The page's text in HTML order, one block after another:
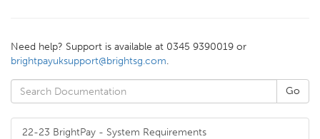
Need help? Support is available at 0345 9390019 or
brightpayuksupport@brightsg.com.
22-23 BrightPay - System Requirements